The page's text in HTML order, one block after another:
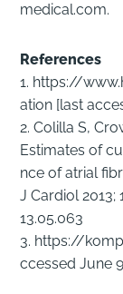
medical.com.
References
1. https://
ation [last
2. Colilla S,
Estimates of
nce of atrial
J Cardiol 2013;
13.05.063
3. https://
ccessed June